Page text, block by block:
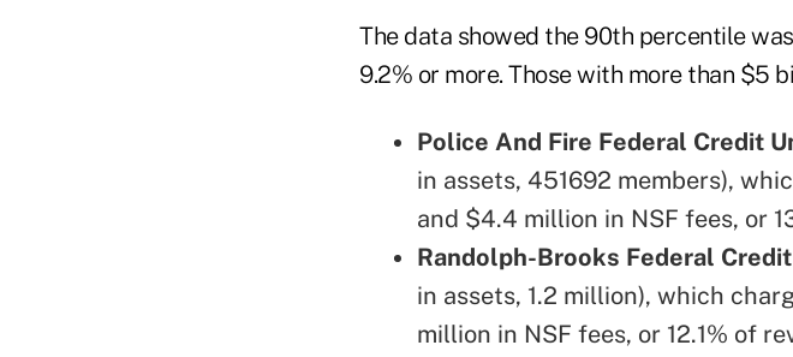
The data showed the 90th percentile
9.2% or more. Those with more than $5
Police And Fire Federal Credit
in assets, 451692 members),
and $4.4 million in NSF fees, or
Randolph-Brooks Federal
in assets, 1.2 million), which
million in NSF fees, or 12.1% of